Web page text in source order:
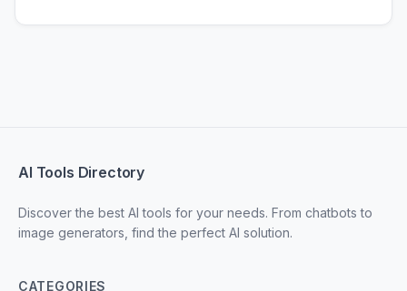
AI Tools Directory
Discover the best AI tools for your needs. From chatbots to
image generators, find the perfect AI solution.
CATEGORIES